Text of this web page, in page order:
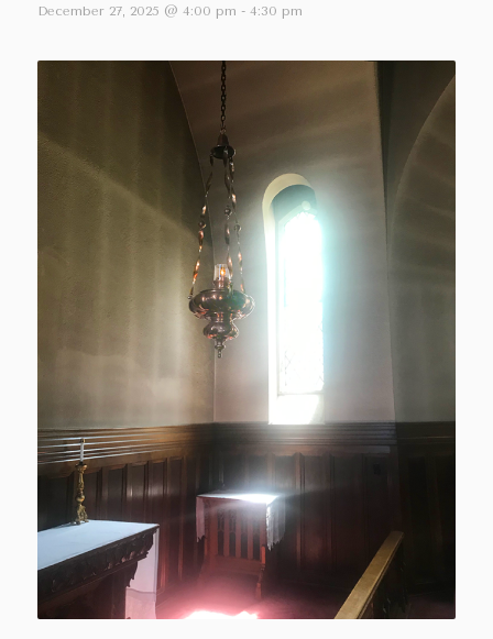
December 27, 2025 @ 4:00 pm - 4:30 pm